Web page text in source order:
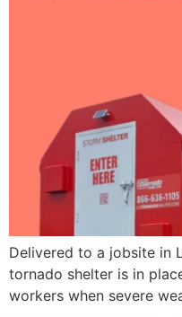
Delivered to a jobsite in
tornado shelter is in
workers when severe